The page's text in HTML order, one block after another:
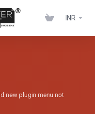
INR
new plugin menu not